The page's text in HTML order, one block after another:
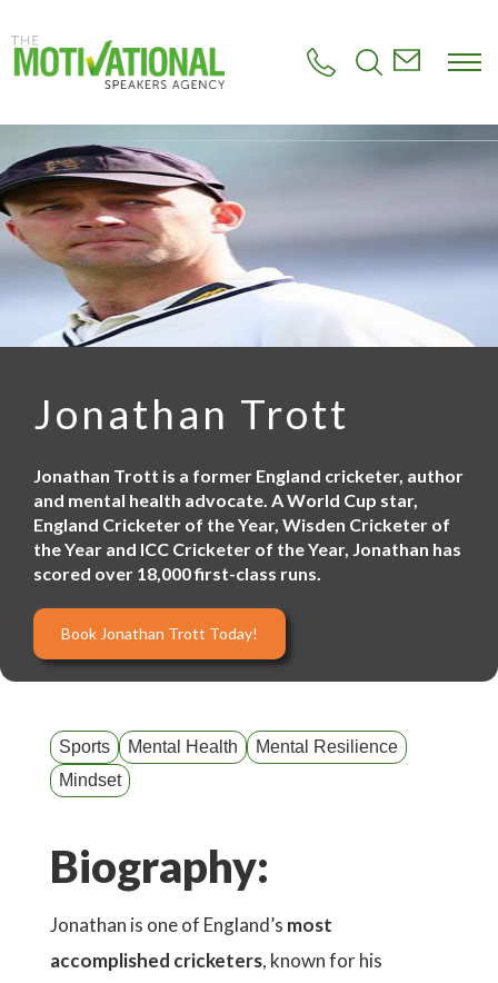
o
a
i
n
c
n
Jonathan Trott
Jonathan Trott is a former England cricketer, author
and mental health advocate. A World Cup star,
England Cricketer of the Year, Wisden Cricketer of
the Year and ICC Cricketer of the Year, Jonathan has
scored over 18,000 first-class runs.
Book Jonathan Trott Today!
Sports Mental Health
Mental Resilience
Mindset
Biography:
Jonathan is one of England’s most
accomplished cricketers, known for his